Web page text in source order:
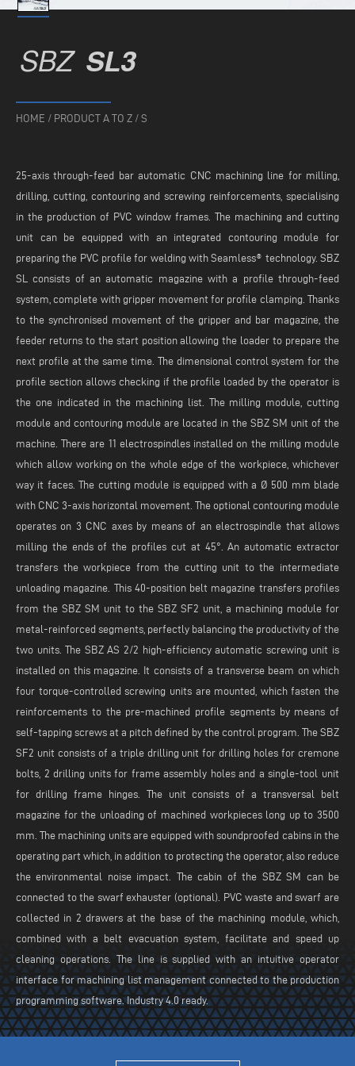
SBZ SL3
HOME / PRODUCT A TO Z / S
25-axis through-feed bar automatic CNC machining line for milling,
drilling, cutting, contouring and screwing reinforcements, specialising
in the production of PVC window frames. The machining and cutting
unit can be equipped with an integrated contouring module for
preparing the PVC profile for welding with Seamless® technology. SBZ
SL consists of an automatic magazine with a profile through-feed
system, complete with gripper movement for profile clamping. Thanks
to the synchronised movement of the gripper and bar magazine, the
feeder returns to the start position allowing the loader to prepare the
next profile at the same time. The dimensional control system for the
profile section allows checking if the profile loaded by the operator is
the one indicated in the machining list. The milling module, cutting
module and contouring module are located in the SBZ SM unit of the
machine. There are 11 electrospindles installed on the milling module
which allow working on the whole edge of the workpiece, whichever
way it faces. The cutting module is equipped with a Ø 500 mm blade
with CNC 3-axis horizontal movement. The optional contouring module
operates on 3 CNC axes by means of an electrospindle that allows
milling the ends of the profiles cut at 45°. An automatic extractor
transfers the workpiece from the cutting unit to the intermediate
unloading magazine. This 40-position belt magazine transfers profiles
from the SBZ SM unit to the SBZ SF2 unit, a machining module for
metal-reinforced segments, perfectly balancing the productivity of the
two units. The SBZ AS 2/2 high-efficiency automatic screwing unit is
installed on this magazine. It consists of a transverse beam on which
four torque-controlled screwing units are mounted, which fasten the
reinforcements to the pre-machined profile segments by means of
self-tapping screws at a pitch defined by the control program. The SBZ
SF2 unit consists of a triple drilling unit for drilling holes for cremone
bolts, 2 drilling units for frame assembly holes and a single-tool unit
for drilling frame hinges. The unit consists of a transversal belt
magazine for the unloading of machined workpieces long up to 3500
mm. The machining units are equipped with soundproofed cabins in the
operating part which, in addition to protecting the operator, also reduce
the environmental noise impact. The cabin of the SBZ SM can be
connected to the swarf exhauster (optional). PVC waste and swarf are
collected in 2 drawers at the base of the machining module, which,
combined with a belt evacuation system, facilitate and speed up
cleaning operations. The line is supplied with an intuitive operator
interface for machining list management connected to the production
programming software. Industry 4.0 ready.